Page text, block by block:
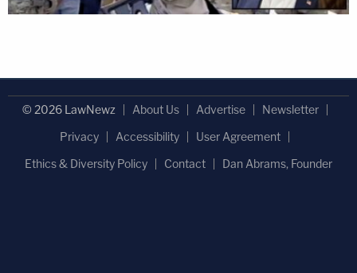
© 2026 LawNewz About Us Advertise
Newsletter
Privacy
Accessibility
User Agreement
Ethics & Diversity Policy
Contact Dan Abrams, Founder